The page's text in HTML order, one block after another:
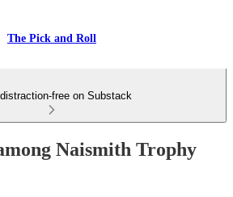
The Pick and Roll
free on Substack
Naismith Trophy